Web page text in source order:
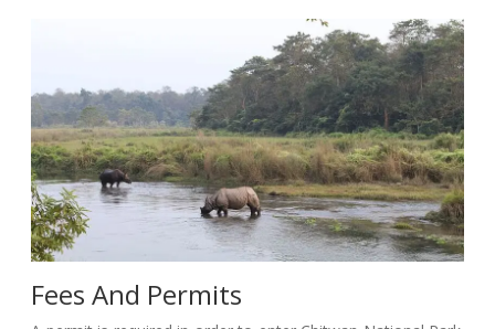
Fees And Permits